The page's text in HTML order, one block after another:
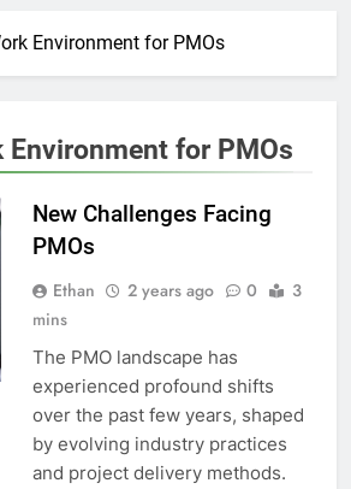
Environment for PMOs
Environment for PMOs
New Challenges Facing
PMOs
Ethan 2 years ago 0
3
mins
The PMO landscape has
experienced profound shifts
over the past few years, shaped
by evolving industry practices
and project delivery methods.